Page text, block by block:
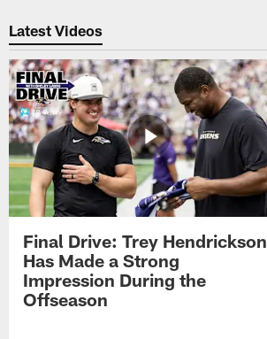
Latest Videos
Final Drive: Trey Hendrickson
Has Made a Strong
Impression During the
Offseason